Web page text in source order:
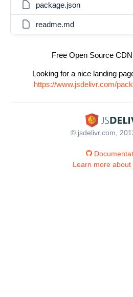
package.json
readme.md
Free Open Source
Looking for a nice landing
https://www.jsdelivr.com/
© jsdelivr.com,
Learn more about